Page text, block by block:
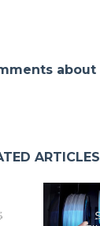
about
ARTICLES